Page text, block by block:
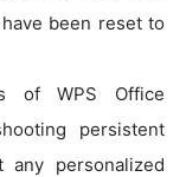
been reset to
of WPS Office
persistent
personalized